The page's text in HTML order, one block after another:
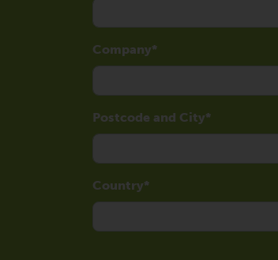
Company
Postcode and City
Country